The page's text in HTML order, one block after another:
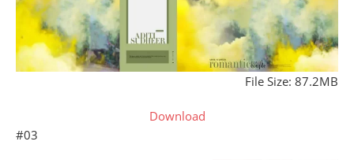
File Size: 87.2MB
Download
#03